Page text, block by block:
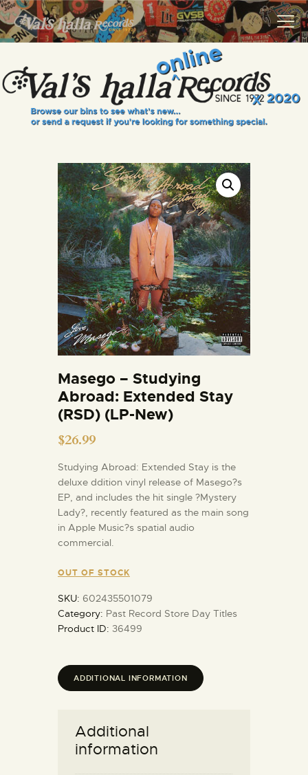
VALS HALLA RECORDS
A Collector's Paradise Since 1972
INFO
EVENTS
VINYL VIEWS
GIFT CARD
CONTACT US
Masego – Studying
Abroad: Extended Stay
(RSD) (LP-New)
$26.99
Studying Abroad: Extended Stay is the
deluxe ddition vinyl release of Masego?s
EP, and includes the hit single ?Mystery
Lady?, recently featured as the main song
in Apple Music?s spatial audio
commercial.
OUT OF STOCK
SKU: 602435501079
Category: Past Record Store Day Titles
Product ID: 36499
ADDITIONAL INFORMATION
Additional
information